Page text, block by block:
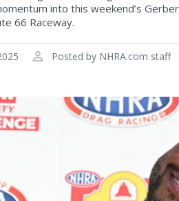
into this weekend’s
66 Raceway.
Posted by NHRA.com staff